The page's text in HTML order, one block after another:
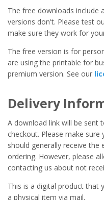
The free downloads include
versions don't. Please test
make sure they work for
The free version is for
are using the printable for
premium version. See our
Delivery
A download link will be sent
checkout. Please make sure
should generally receive
ordering. However, please
contacting us about not
This is a digital product that
a physical item via mail.